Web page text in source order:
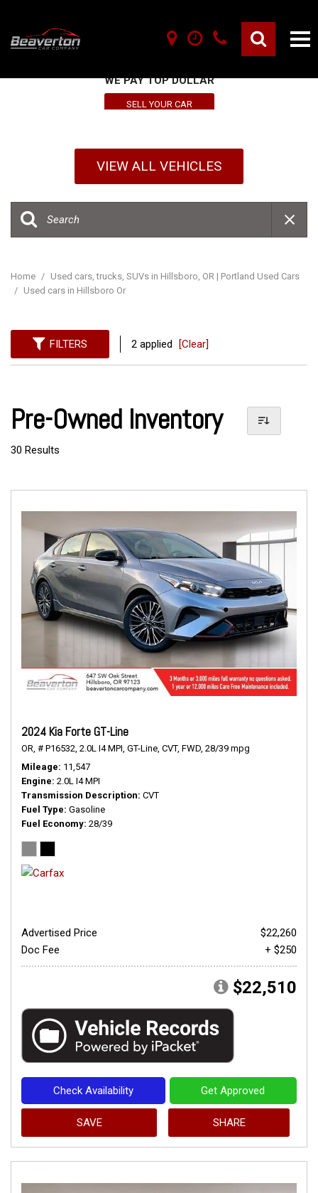
WE PAY TOP DOLLAR
SELL YOUR CAR
VIEW ALL VEHICLES
Home / Used cars, trucks, SUVs in Hillsboro, OR | Portland Used Cars
/ Used cars in Hillsboro Or
FILTERS 2 applied [Clear]
Pre-Owned Inventory
30 Results
2024 Kia Forte GT-Line
OR, # P16532, 2.0L I4 MPI, GT-Line, CVT, FWD, 28/39 mpg
Mileage 11,547
Engine 2.0L I4 MPI
Transmission Description CVT
Fuel Type Gasoline
Fuel Economy 28/39
Advertised Price
$22,260
Doc Fee
+ $250
$22,510
Check Availability Get Approved
SAVE SHARE